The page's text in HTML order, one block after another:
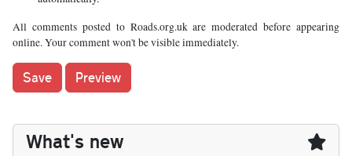
All comments posted to Roads.org.uk are moderated before appearing
online. Your comment won't be visible immediately.
What's new